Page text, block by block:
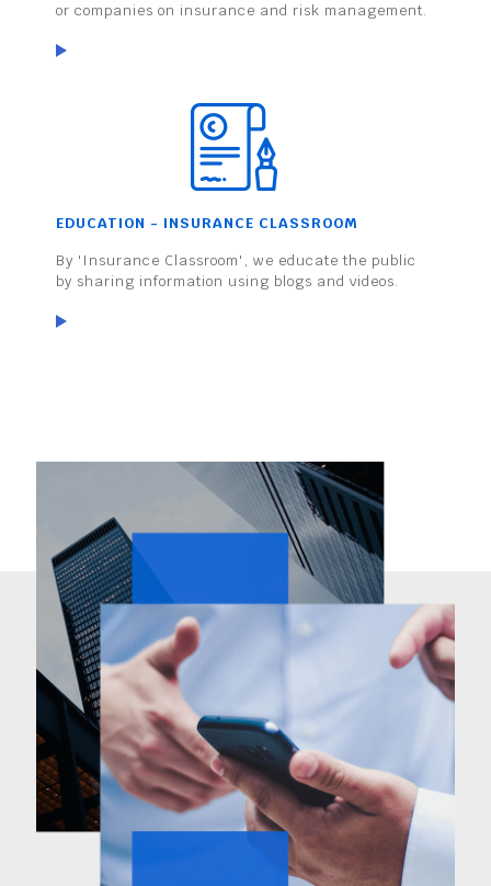
or companies on insurance and risk management.
EDUCATION - INSURANCE CLASSROOM
By 'Insurance Classroom', we educate the public
by sharing information using blogs and videos.